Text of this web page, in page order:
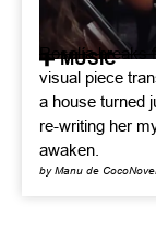
MUSIC
Rosalía breaks
visual piece
a house turned
re-writing her
awaken.
by Manu de Coco